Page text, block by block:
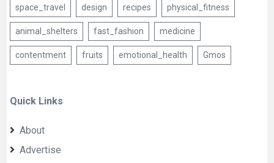
space_travel design recipes physical_fitness
animal_shelters fast_fashion medicine
contentment fruits emotional_health Gmos
Quick Links
About
Advertise